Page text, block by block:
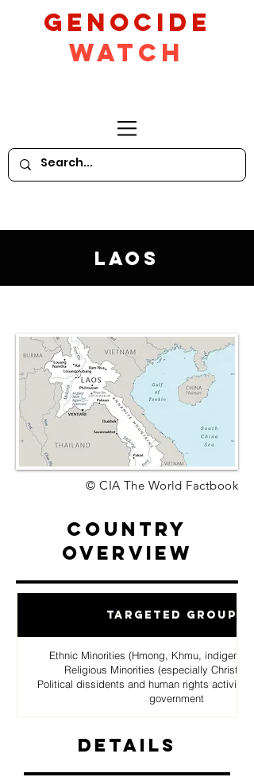
GeNocide
Watch
Laos
© CIA The World Factbook
Country
Overview
Targeted Groups
Ethnic Minorities (Hmong, Khmu, indigenous
Religious Minorities (especially Christian
Political dissidents and human rights activists
government
Details